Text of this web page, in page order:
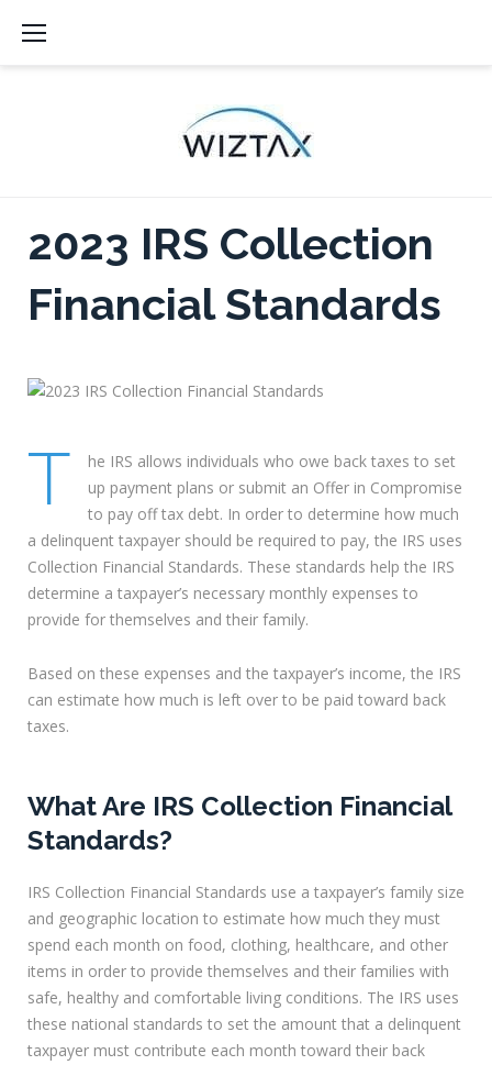
2023 IRS Collection
Financial Standards
T
he IRS allows individuals who owe back taxes to set
up payment plans or submit an Offer in Compromise
to pay off tax debt. In order to determine how much
a delinquent taxpayer should be required to pay, the IRS uses
Collection Financial Standards. These standards help the IRS
determine a taxpayer’s necessary monthly expenses to
provide for themselves and their family.
Based on these expenses and the taxpayer’s income, the IRS
can estimate how much is left over to be paid toward back
taxes.
What Are IRS Collection Financial
Standards?
IRS Collection Financial Standards use a taxpayer’s family size
and geographic location to estimate how much they must
spend each month on food, clothing, healthcare, and other
items in order to provide themselves and their families with
safe, healthy and comfortable living conditions. The IRS uses
these national standards to set the amount that a delinquent
taxpayer must contribute each month toward their back